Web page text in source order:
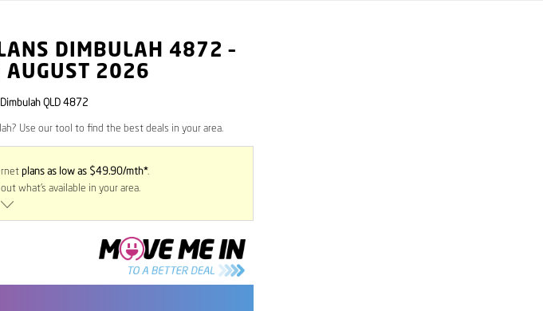
DIMBULAH 4872 –
AUGUST 2026
QLD 4872
Use our tool to find the best deals in your area.
plans as low as $49.90/mth*.
what’s available in your area.